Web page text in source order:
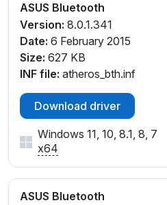
ASUS Bluetooth
Version: 8.0.1.341
Date: 6 February 2015
Size: 627 KB
INF file: atheros_bth.inf
Download driver
Windows 11, 10, 8.1, 8, 7
x64
ASUS Bluetooth